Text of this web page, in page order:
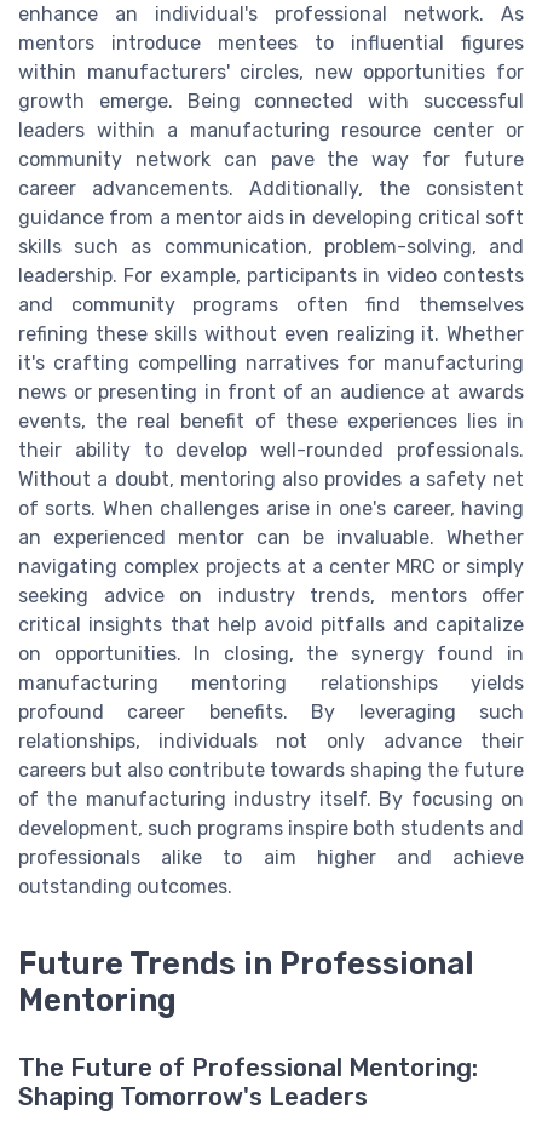
enhance an individual's professional network. As
mentors introduce mentees to influential figures
within manufacturers' circles, new opportunities for
growth emerge. Being connected with successful
leaders within a manufacturing resource center or
community network can pave the way for future
career advancements. Additionally, the consistent
guidance from a mentor aids in developing critical soft
skills such as communication, problem-solving, and
leadership. For example, participants in video contests
and community programs often find themselves
refining these skills without even realizing it. Whether
it's crafting compelling narratives for manufacturing
news or presenting in front of an audience at awards
events, the real benefit of these experiences lies in
their ability to develop well-rounded professionals.
Without a doubt, mentoring also provides a safety net
of sorts. When challenges arise in one's career, having
an experienced mentor can be invaluable. Whether
navigating complex projects at a center MRC or simply
seeking advice on industry trends, mentors offer
critical insights that help avoid pitfalls and capitalize
on opportunities. In closing, the synergy found in
manufacturing mentoring relationships yields
profound career benefits. By leveraging such
relationships, individuals not only advance their
careers but also contribute towards shaping the future
of the manufacturing industry itself. By focusing on
development, such programs inspire both students and
professionals alike to aim higher and achieve
outstanding outcomes.
Future Trends in Professional
Mentoring
The Future of Professional Mentoring:
Shaping Tomorrow's Leaders